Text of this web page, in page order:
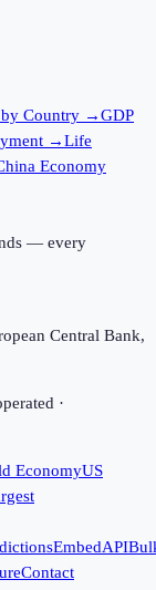
Country →GDP
→Life
Economy
— every
Central Bank,
·
EconomyUS
EmbedAPI
Contact